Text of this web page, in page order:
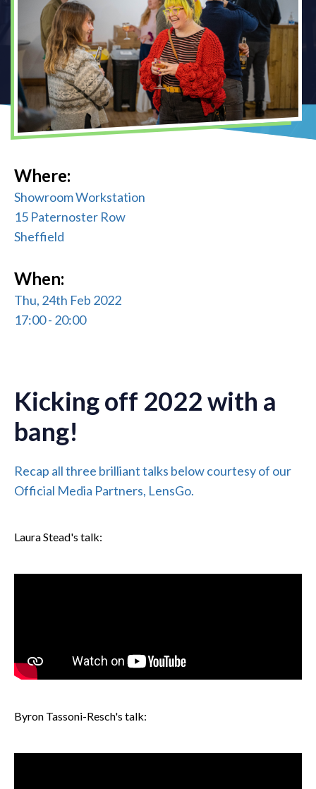
Where:
Showroom Workstation
15 Paternoster Row
Sheffield
When:
Thu, 24th Feb 2022
17:00 - 20:00
Kicking off 2022 with a
bang!
Recap all three brilliant talks below courtesy of our
Official Media Partners, LensGo.
Laura Stead's talk:
Byron Tassoni-Resch's talk: